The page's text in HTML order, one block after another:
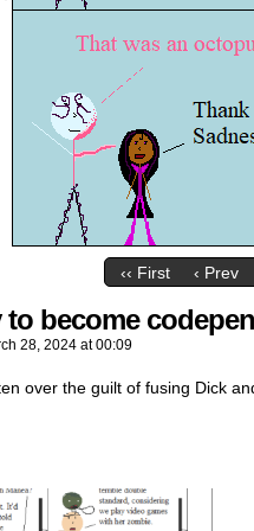
‹‹ First ‹ Prev
to become
28, 2024 at00:09
over the guilt of fusing Dick